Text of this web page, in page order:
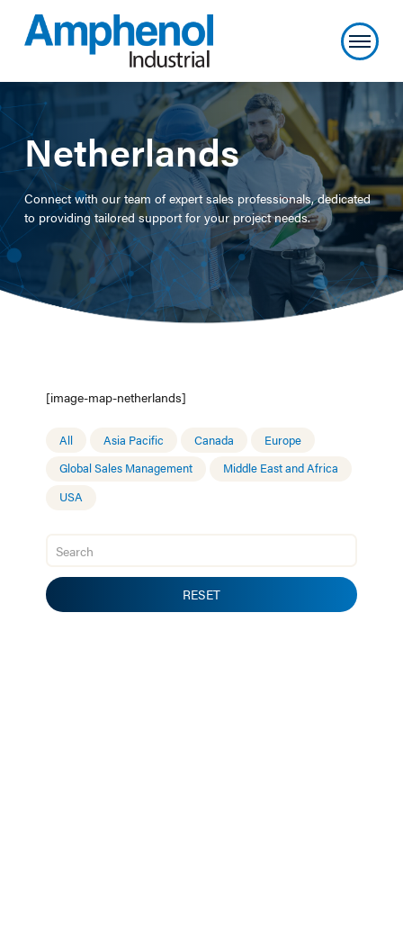
Netherlands
Connect with our team of expert sales professionals, dedicated
to providing tailored support for your project needs.